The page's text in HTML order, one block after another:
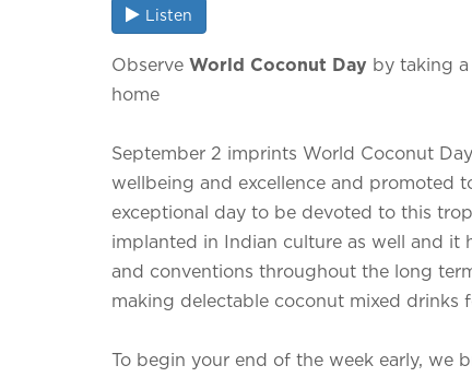
Listen
Observe World Coconut Day by taking
home
September 2 imprints World Coconut
wellbeing and excellence and promoted
exceptional day to be devoted to this
implanted in Indian culture as well and it
and conventions throughout the long
making delectable coconut mixed drinks
To begin your end of the week early, we